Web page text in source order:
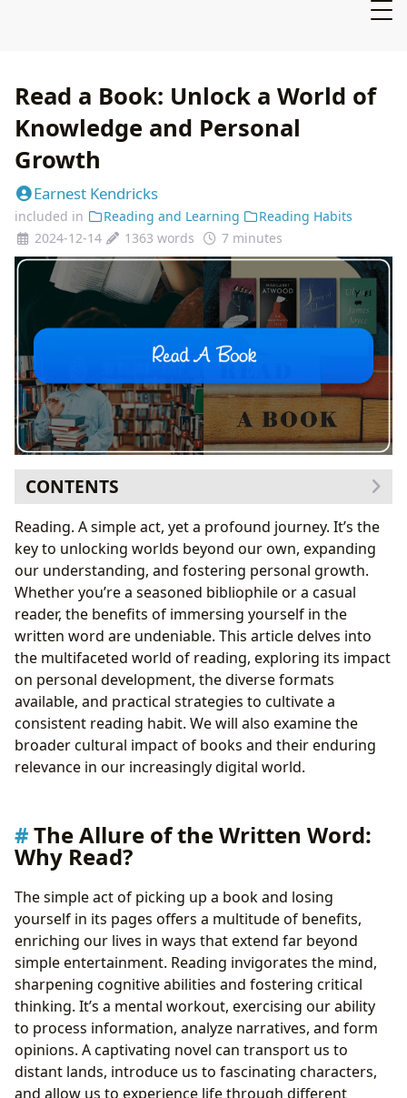
Read a Book: Unlock a World of
Knowledge and Personal
Growth
Earnest Kendricks
included in Reading and Learning
Reading Habits
2024-12-14
1363 words 7 minutes
CONTENTS
The Allure of the Written Word: Why Read?
Practical Strategies for Cultivating a Reading Habit
Making Time for Reading
Enhancing the Reading Experience
Sourcing and Selecting Books
The Community Aspect of Reading
The Different Forms of Reading
The Cultural Significance of Reading
Is It Better for Kids to Read Print Books or E-books?
Conclusion: Embrace the Power of Reading
Reading. A simple act, yet a profound journey. It’s the
key to unlocking worlds beyond our own, expanding
our understanding, and fostering personal growth.
Whether you’re a seasoned bibliophile or a casual
reader, the benefits of immersing yourself in the
written word are undeniable. This article delves into
the multifaceted world of reading, exploring its impact
on personal development, the diverse formats
available, and practical strategies to cultivate a
consistent reading habit. We will also examine the
broader cultural impact of books and their enduring
relevance in our increasingly digital world.
The Allure of the Written Word:
Why Read?
The simple act of picking up a book and losing
yourself in its pages offers a multitude of benefits,
enriching our lives in ways that extend far beyond
simple entertainment. Reading invigorates the mind,
sharpening cognitive abilities and fostering critical
thinking. It’s a mental workout, exercising our ability
to process information, analyze narratives, and form
opinions. A captivating novel can transport us to
distant lands, introduce us to fascinating characters,
and allow us to experience life through different